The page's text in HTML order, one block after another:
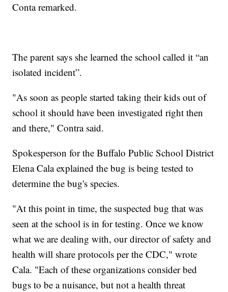
Conta remarked.
The parent says she learned the school called it “an
isolated incident”.
"As soon as people started taking their kids out of
school it should have been investigated right then
and there," Contra said.
Spokesperson for the Buffalo Public School District
Elena Cala explained the bug is being tested to
determine the bug's species.
"At this point in time, the suspected bug that was
seen at the school is in for testing. Once we know
what we are dealing with, our director of safety and
health will share protocols per the CDC," wrote
Cala. "Each of these organizations consider bed
bugs to be a nuisance, but not a health threat